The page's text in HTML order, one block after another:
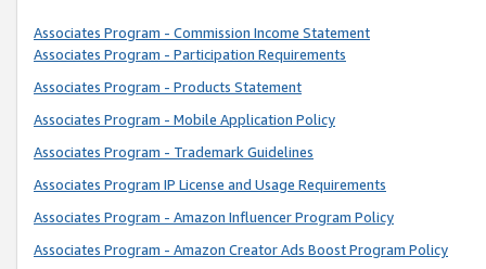
Associates Program - Commission Income Statement
Associates Program - Participation Requirements
Associates Program - Products Statement
Associates Program - Mobile Application Policy
Associates Program - Trademark Guidelines
Associates Program IP License and Usage Requirements
Associates Program - Amazon Influencer Program Policy
Associates Program - Amazon Creator Ads Boost Program Policy